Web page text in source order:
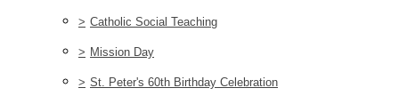
> Catholic Social Teaching
> Mission Day
> St. Peter's 60th Birthday Celebration